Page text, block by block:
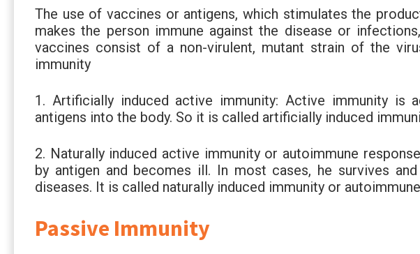
The use of vaccines or antigens, which stimulates the
makes the person immune against the disease or
vaccines consist of a non-virulent, mutant strain of the
immunity
1. Artificially induced active immunity: Active immunity is
antigens into the body. So it is called artificially induced
2. Naturally induced active immunity or autoimmune
by antigen and becomes ill. In most cases, he survives
diseases. It is called naturally induced immunity or
Passive Immunity